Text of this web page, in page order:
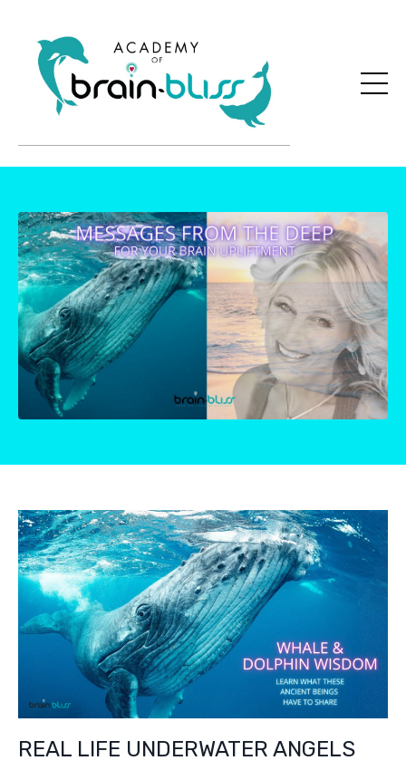
REAL LIFE UNDERWATER ANGELS